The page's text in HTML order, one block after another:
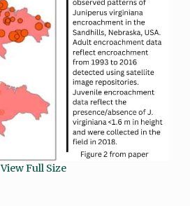
View Full Size